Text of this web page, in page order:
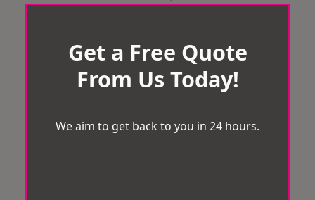
Get a Free Quote
From Us Today!
We aim to get back to you in 24 hours.